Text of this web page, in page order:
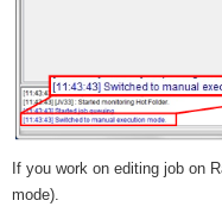
If you work on editing job on
mode).